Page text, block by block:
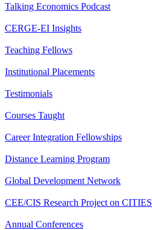
Talking Economics Podcast
CERGE-EI Insights
Teaching Fellows
Institutional Placements
Testimonials
Courses Taught
Career Integration Fellowships
Distance Learning Program
Global Development Network
CEE/CIS Research Project on CITIES
Annual Conferences